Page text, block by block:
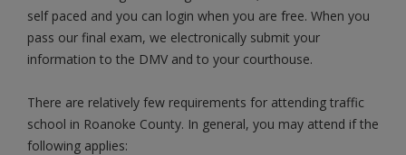
self paced and you can login when you are free. When you
pass our final exam, we electronically submit your
information to the DMV and to your courthouse.
There are relatively few requirements for attending traffic
school in Roanoke County. In general, you may attend if the
following applies: